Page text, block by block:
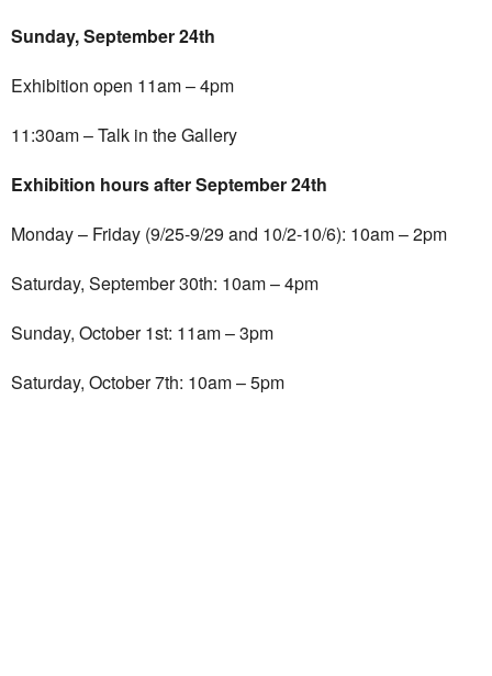
Sunday, September 24th
Exhibition open 11am – 4pm
11:30am – Talk in the Gallery
Exhibition hours after September 24th
Monday – Friday (9/25-9/29 and 10/2-10/6): 10am – 2pm
Saturday, September 30th: 10am – 4pm
Sunday, October 1st: 11am – 3pm
Saturday, October 7th: 10am – 5pm